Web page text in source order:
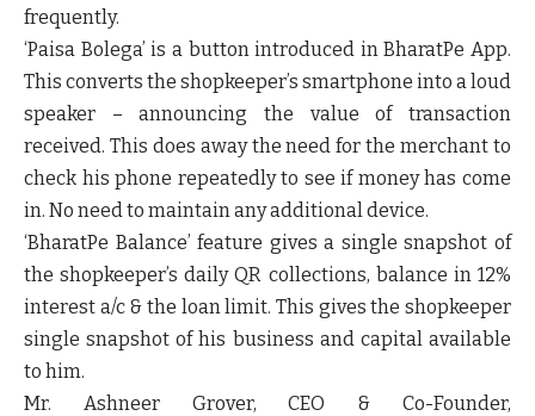
frequently.
‘Paisa Bolega’ is a button introduced in BharatPe App.
This converts the shopkeeper’s smartphone into a loud
speaker – announcing the value of transaction
received. This does away the need for the merchant to
check his phone repeatedly to see if money has come
in. No need to maintain any additional device.
‘BharatPe Balance’ feature gives a single snapshot of
the shopkeeper’s daily QR collections, balance in 12%
interest a/c & the loan limit. This gives the shopkeeper
single snapshot of his business and capital available
to him.
Mr.
Ashneer Grover, CEO & Co-Founder,